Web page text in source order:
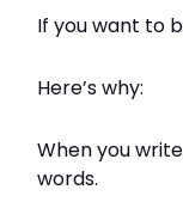
If you want to
Here’s why:
When you
words.